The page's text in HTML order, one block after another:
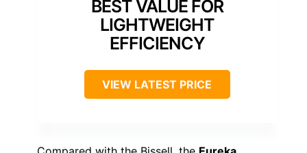
BEST VALUE FOR
LIGHTWEIGHT
EFFICIENCY
VIEW LATEST PRICE